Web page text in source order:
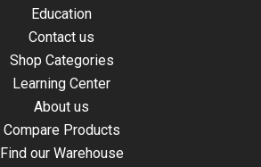
Education
Contact us
Shop Categories
Learning Center
About us
Compare Products
Find our Warehouse